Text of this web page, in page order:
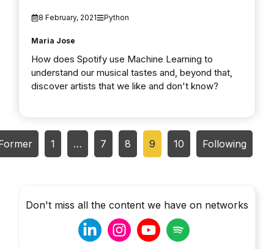
8 February, 2021 Python
Maria Jose
How does Spotify use Machine Learning to
understand our musical tastes and, beyond that,
discover artists that we like and don't know?
1 … 7 8 9 10 Following
Don't miss all the content we have on networks